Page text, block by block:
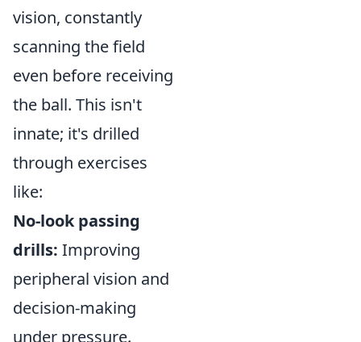
vision, constantly
scanning the field
even before receiving
the ball. This isn't
innate; it's drilled
through exercises
like:
No-look passing
drills: Improving
peripheral vision and
decision-making
under pressure.